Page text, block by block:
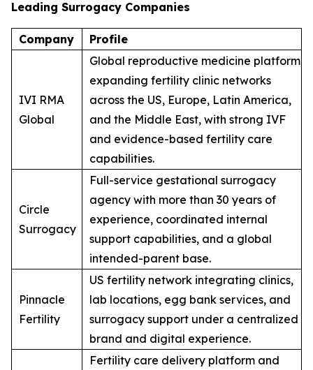
Leading Surrogacy Companies
Company Profile
IVI RMA
Global
Global reproductive medicine platform
expanding fertility clinic networks
across the US, Europe, Latin America,
and the Middle East, with strong IVF
and evidence-based fertility care
capabilities.
Circle
Surrogacy
Full-service gestational surrogacy
agency with more than 30 years of
experience, coordinated internal
support capabilities, and a global
intended-parent base.
Pinnacle
Fertility
US fertility network integrating clinics,
lab locations, egg bank services, and
surrogacy support under a centralized
brand and digital experience.
Fertility care delivery platform and